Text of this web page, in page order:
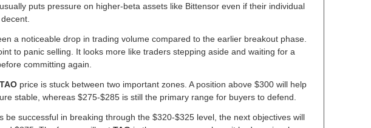
puts pressure on higher-beta assets like Bittensor even if their individual
a noticeable drop in trading volume compared to the earlier breakout phase.
to panic selling. It looks more like traders stepping aside and waiting for a
committing again.
TAO price is stuck between two important zones. A position above $300 will help
stable, whereas $275-$285 is still the primary range for buyers to defend.
be successful in breaking through the $320-$325 level, the next objectives will